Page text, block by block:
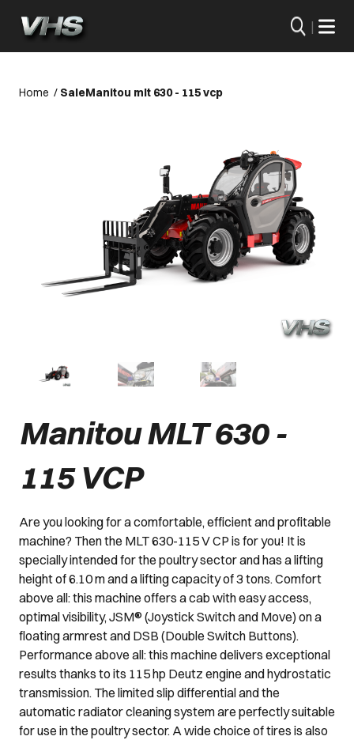
|
Home / SaleManitou mlt 630 - 115 vcp
Manitou MLT 630 -
115 VCP
Are you looking for a comfortable, efficient and profitable
machine? Then the MLT 630-115 V CP is for you! It is
specially intended for the poultry sector and has a lifting
height of 6.10 m and a lifting capacity of 3 tons. Comfort
above all: this machine offers a cab with easy access,
optimal visibility, JSM® (Joystick Switch and Move) on a
floating armrest and DSB (Double Switch Buttons).
Performance above all: this machine delivers exceptional
results thanks to its 115 hp Deutz engine and hydrostatic
transmission. The limited slip differential and the
automatic radiator cleaning system are perfectly suitable
for use in the poultry sector. A wide choice of tires is also